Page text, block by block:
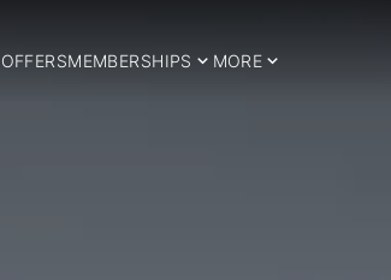
OFFERSMEMBERSHIPS MORE